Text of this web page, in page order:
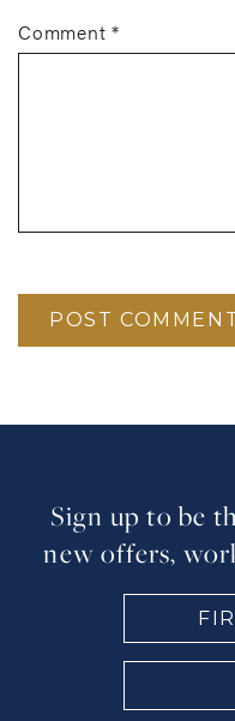
Comment*
Sign up to be
new offers,